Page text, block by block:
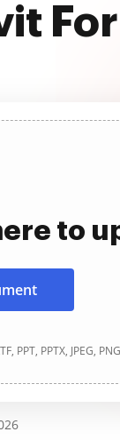
to
PPTX, JPEG,